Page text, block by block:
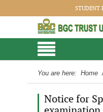
STUDENT
You are here: Home
Notice for